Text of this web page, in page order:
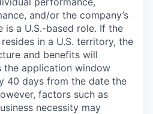
and/or the company’s
is a U.S.-based role. If the
in a U.S. territory, the
and benefits will
the application window
40 days from the date the
factors such as
necessity may